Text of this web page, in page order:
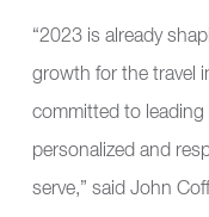
“2023 is already
growth for the travel
committed to
personalized and
serve,” said John